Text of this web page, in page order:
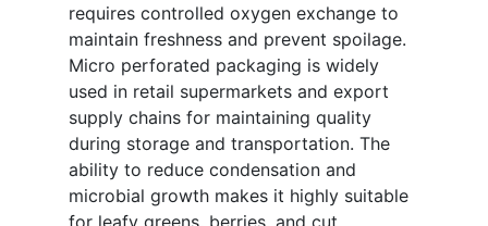
requires controlled oxygen exchange to
maintain freshness and prevent spoilage.
Micro perforated packaging is widely
used in retail supermarkets and export
supply chains for maintaining quality
during storage and transportation. The
ability to reduce condensation and
microbial growth makes it highly suitable